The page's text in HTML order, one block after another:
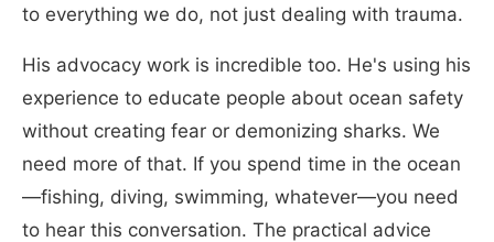
to everything we do, not just dealing with trauma.
His advocacy work is incredible too. He's using his
experience to educate people about ocean safety
without creating fear or demonizing sharks. We
need more of that. If you spend time in the ocean
—fishing, diving, swimming, whatever—you need
to hear this conversation. The practical advice